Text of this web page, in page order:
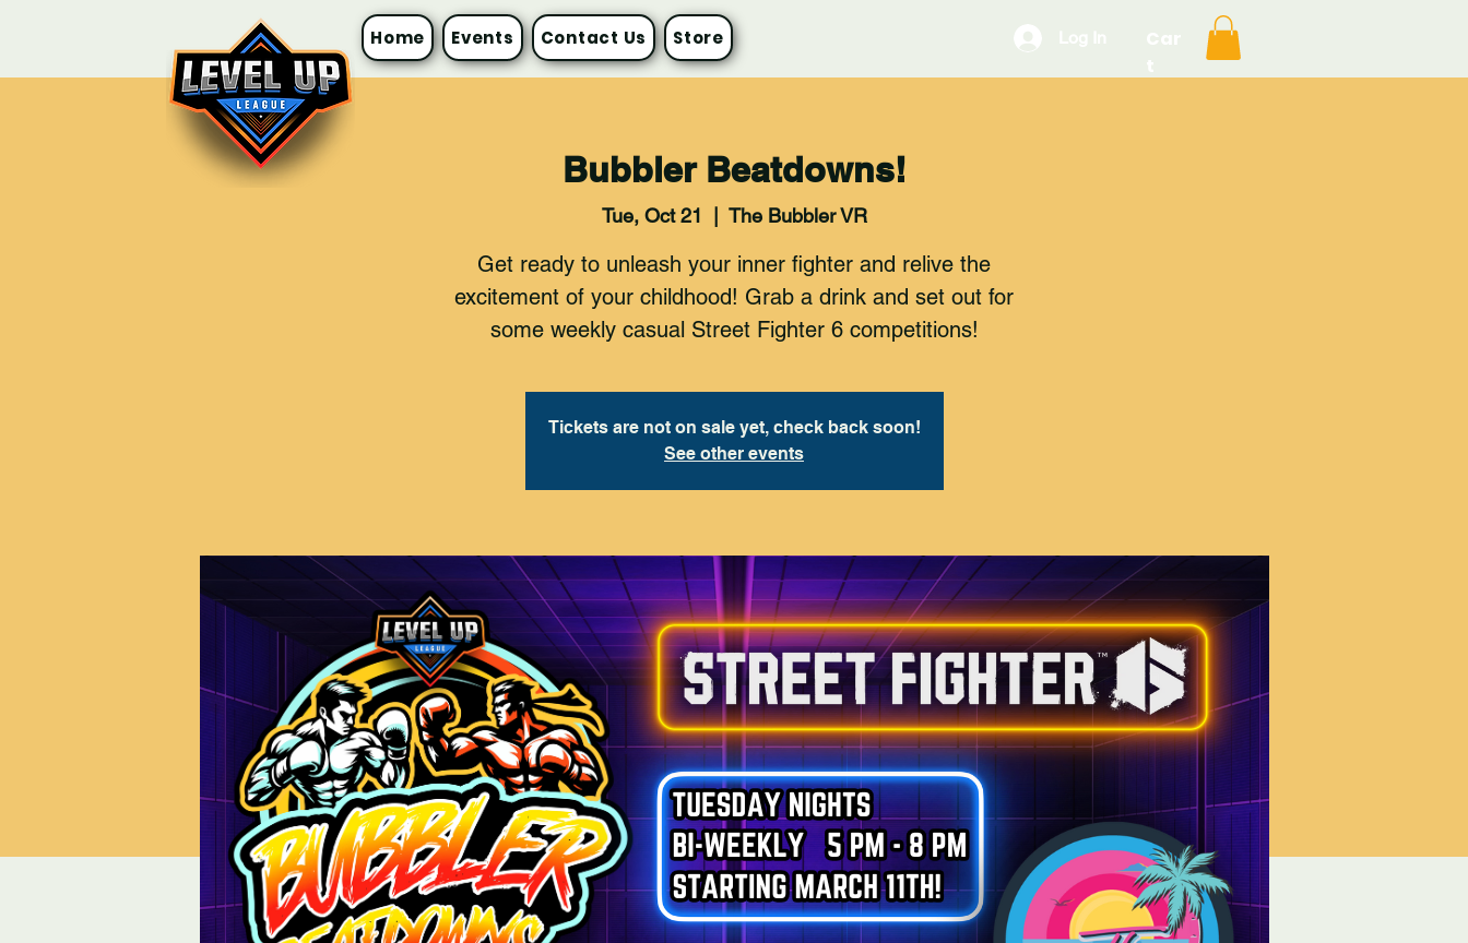
Home Events Contact Us Store
Bubbler Beatdowns!
Tue, Oct 21
  |
The Bubbler VR
Get ready to unleash your inner fighter and relive the
excitement of your childhood! Grab a drink and set out for
some weekly casual Street Fighter 6 competitions!
Tickets are not on sale yet, check back soon!
See other events